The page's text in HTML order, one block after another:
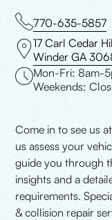
770-635-5857
17 Carl Cedar
Winder GA
Mon-Fri: 8am-
Weekends:
Come in to see us
us assess your
guide you through
insights and a
requirements.
& collision repair